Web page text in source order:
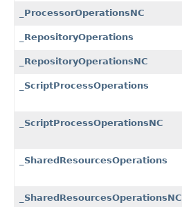
_ProcessorOperationsNC
_RepositoryOperations
_RepositoryOperationsNC
_ScriptProcessOperations
_ScriptProcessOperationsNC
_SharedResourcesOperations
_SharedResourcesOperationsNC